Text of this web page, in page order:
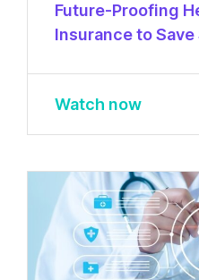
Future-Proofing
Insurance to Save
Watch now